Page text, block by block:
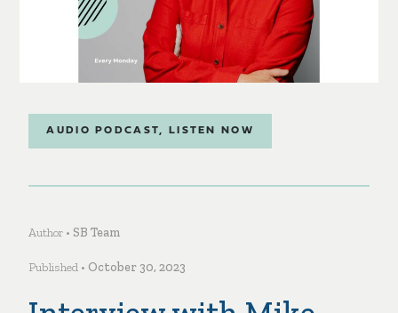
AUDIO PODCAST, LISTEN NOW
Author • SB Team
Published • October 30, 2023